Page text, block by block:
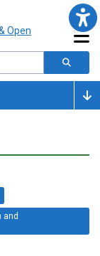
and